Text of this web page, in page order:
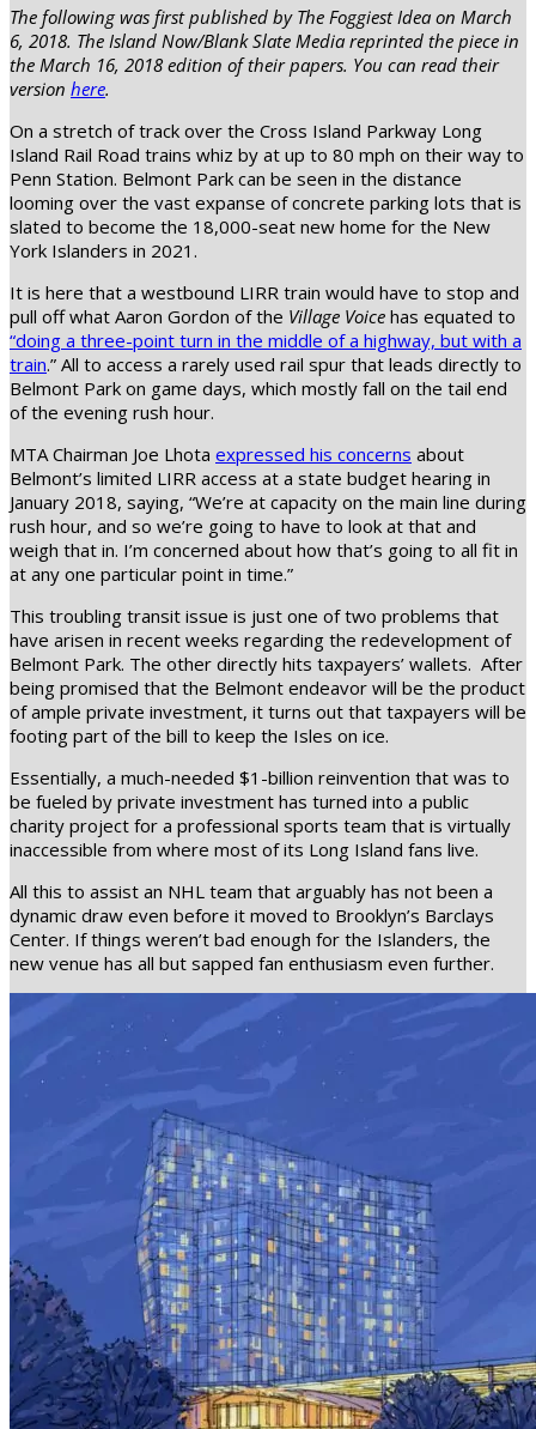
The following was first published by The Foggiest Idea on March
6, 2018. The Island Now/Blank Slate Media reprinted the piece in
the March 16, 2018 edition of their papers. You can read their
version here.
On a stretch of track over the Cross Island Parkway Long
Island Rail Road trains whiz by at up to 80 mph on their way to
Penn Station. Belmont Park can be seen in the distance
looming over the vast expanse of concrete parking lots that is
slated to become the 18,000-seat new home for the New
York Islanders in 2021.
It is here that a westbound LIRR train would have to stop and
pull off what Aaron Gordon of the Village Voice has equated to
“doing a three-point turn in the middle of a highway, but with a
train.” All to access a rarely used rail spur that leads directly to
Belmont Park on game days, which mostly fall on the tail end
of the evening rush hour.
MTA Chairman Joe Lhota expressed his concerns about
Belmont’s limited LIRR access at a state budget hearing in
January 2018, saying, “We’re at capacity on the main line during
rush hour, and so we’re going to have to look at that and
weigh that in. I’m concerned about how that’s going to all fit in
at any one particular point in time.”
This troubling transit issue is just one of two problems that
have arisen in recent weeks regarding the redevelopment of
Belmont Park. The other directly hits taxpayers’ wallets. After
being promised that the Belmont endeavor will be the product
of ample private investment, it turns out that taxpayers will be
footing part of the bill to keep the Isles on ice.
Essentially, a much-needed $1-billion reinvention that was to
be fueled by private investment has turned into a public
charity project for a professional sports team that is virtually
inaccessible from where most of its Long Island fans live.
All this to assist an NHL team that arguably has not been a
dynamic draw even before it moved to Brooklyn’s Barclays
Center. If things weren’t bad enough for the Islanders, the
new venue has all but sapped fan enthusiasm even further.